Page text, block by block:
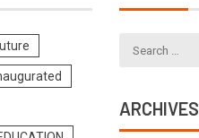
ARCHIVES